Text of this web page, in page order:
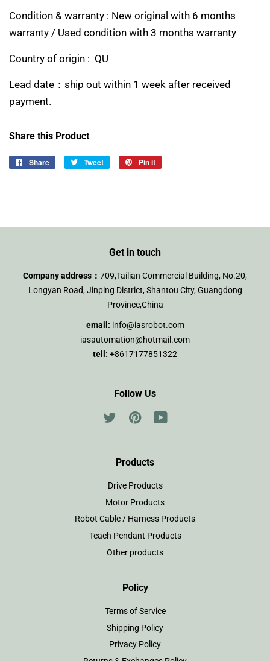
Condition & warranty : New original with 6 months
warranty / Used condition with 3 months warranty
Country of origin : QU
Lead date：ship out within 1 week after received
payment.
Share this Product
Share
Share
Tweet
Tweet
Pin it
Get in touch
Company address： 709,Tailian Commercial Building, No.20,
Longyan Road, Jinping District, Shantou City, Guangdong
Province,China
email: info@iasrobot.com
iasautomation@hotmail.com
tell: +8617177851322
Follow Us
TwitterPinterest
Products
Drive Products
Motor Products
Robot Cable / Harness Products
Teach Pendant Products
Other products
Policy
Terms of Service
Shipping Policy
Privacy Policy